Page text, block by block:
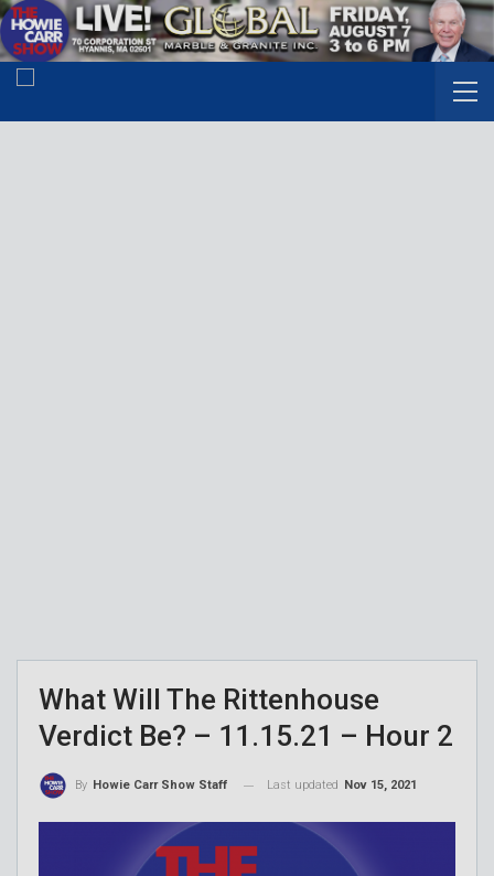
What Will The Rittenhouse
Verdict Be? – 11.15.21 – Hour 2
By Howie Carr Show Staff Last updated Nov 15, 2021